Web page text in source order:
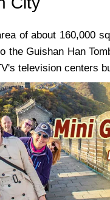
of about 160,000
the Guishan Han
television centers